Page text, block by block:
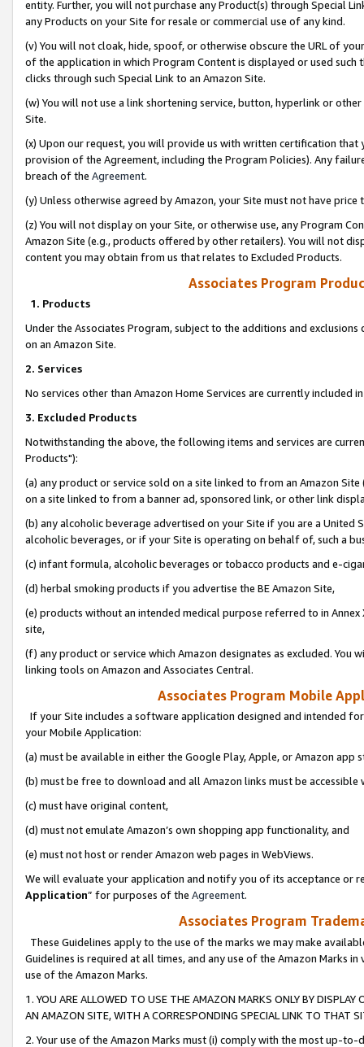
entity. Further, you will not purchase any Product(s) through Special
any Products on your Site for resale or commercial use of any kind.
(v) You will not cloak, hide, spoof, or otherwise obscure the URL of
of the application in which Program Content is displayed or used
clicks through such Special Link to an Amazon Site.
(w) You will not use a link shortening service, button, hyperlink or
Site.
(x) Upon our request, you will provide us with written certification
provision of the Agreement, including the Program Policies). Any
breach of the Agreement.
(y) Unless otherwise agreed by Amazon, your Site must not have
(z) You will not display on your Site, or otherwise use, any Program
Amazon Site (e.g., products offered by other retailers). You will not
content you may obtain from us that relates to Excluded Products.
Associates Program
1. Products
Under the Associates Program, subject to the additions and
on an Amazon Site.
2. Services
No services other than Amazon Home Services are currently included
3. Excluded Products
Notwithstanding the above, the following items and services are
Products"):
(a) any product or service sold on a site linked to from an Amazon
on a site linked to from a banner ad, sponsored link, or other link
(b) any alcoholic beverage advertised on your Site if you are a
alcoholic beverages, or if your Site is operating on behalf of, such a
(c) infant formula, alcoholic beverages or tobacco products and e-
(d) herbal smoking products if you advertise the BE Amazon Site,
(e) products without an intended medical purpose referred to in
site,
(f) any product or service which Amazon designates as excluded. You
linking tools on Amazon and Associates Central.
Associates Program Mobile
If your Site includes a software application designed and intended
your Mobile Application:
(a) must be available in either the Google Play, Apple, or Amazon app
(b) must be free to download and all Amazon links must be
(c) must have original content,
(d) must not emulate Amazon’s own shopping app functionality, and
(e) must not host or render Amazon web pages in WebViews.
We will evaluate your application and notify you of its acceptance or
Application” for purposes of the Agreement.
Associates Program
These Guidelines apply to the use of the marks we may make
Guidelines is required at all times, and any use of the Amazon Marks
use of the Amazon Marks.
1. YOU ARE ALLOWED TO USE THE AMAZON MARKS ONLY BY
AN AMAZON SITE, WITH A CORRESPONDING SPECIAL LINK TO THAT
2. Your use of the Amazon Marks must (i) comply with the most up-